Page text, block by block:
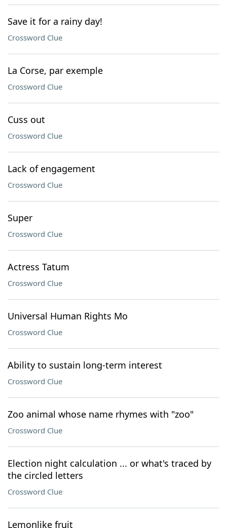
Save it for a rainy day!
Crossword Clue
La Corse, par exemple
Crossword Clue
Cuss out
Crossword Clue
Lack of engagement
Crossword Clue
Super
Crossword Clue
Actress Tatum
Crossword Clue
Universal Human Rights Mo
Crossword Clue
Ability to sustain long-term interest
Crossword Clue
Zoo animal whose name rhymes with "zoo"
Crossword Clue
Election night calculation ... or what's traced by
the circled letters
Crossword Clue
Lemonlike fruit